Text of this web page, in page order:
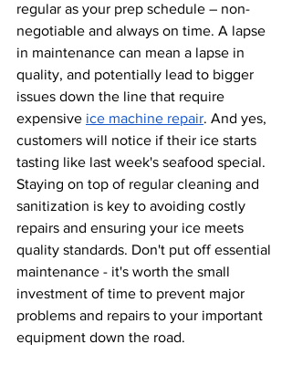
regular as your prep schedule – non-
negotiable and always on time. A lapse
in maintenance can mean a lapse in
quality, and potentially lead to bigger
issues down the line that require
expensive ice machine repair. And yes,
customers will notice if their ice starts
tasting like last week's seafood special.
Staying on top of regular cleaning and
sanitization is key to avoiding costly
repairs and ensuring your ice meets
quality standards. Don't put off essential
maintenance - it's worth the small
investment of time to prevent major
problems and repairs to your important
equipment down the road.